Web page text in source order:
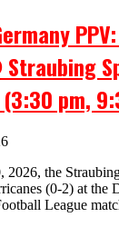
pm,
2026, the
(0-2) at the
League